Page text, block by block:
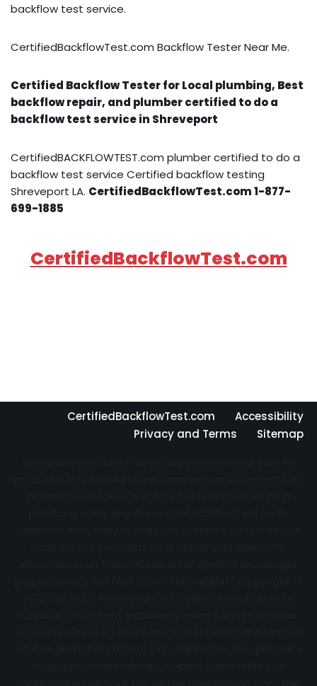
backflow test service.
CertifiedBackflowTest.com Backflow Tester Near Me.
Certified Backflow Tester for Local plumbing, Best
backflow repair, and plumber certified to do a
backflow test service in Shreveport
CertifiedBACKFLOWTEST.com plumber certified to do a
backflow test service Certified backflow testing
Shreveport LA. CertifiedBackflowTest.com 1-877-
699-1885
CertifiedBackflowTest.com
CertifiedBackflowTest.com
Accessibility
Privacy and Terms
Sitemap